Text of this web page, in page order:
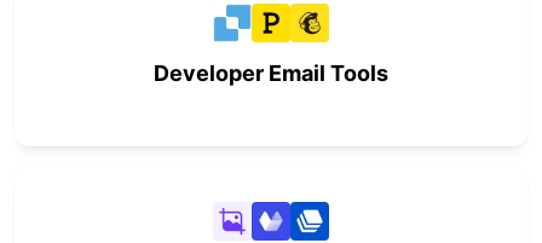
Developer Email Tools